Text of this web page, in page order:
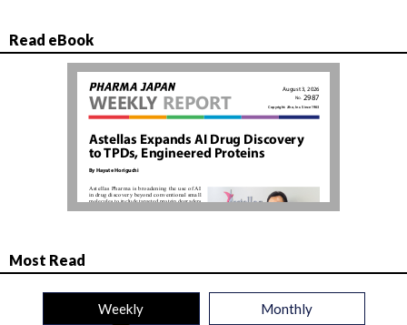
Read eBook
Most Read
Weekly Monthly